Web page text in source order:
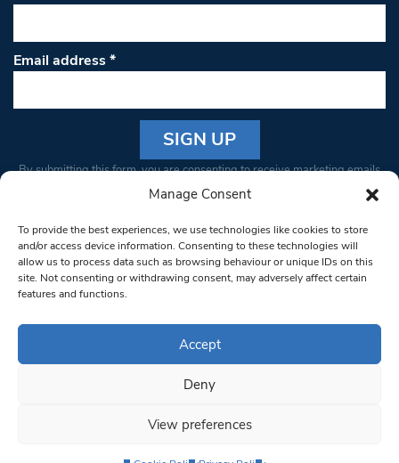
Manage Consent
To provide the best experiences, we use technologies like cookies to store
and/or access device information. Consenting to these technologies will
allow us to process data such as browsing behaviour or unique IDs on this
site. Not consenting or withdrawing consent, may adversely affect certain
features and functions.
Accept
Deny
View preferences
Email address*
Constant
Please
leave
this field
blank.
By submitting this form, you are consenting to receive marketing emails
from: South West Londoner. You can revoke your consent to receive
bottom of every email.Emails are serviced by Constant Contact
© 1997-2026 South West Londoner.
Privacy Policy
Terms & Conditions